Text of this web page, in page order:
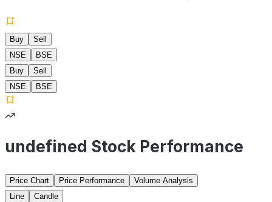
Buy
Sell
NSE
BSE
Buy
Sell
NSE
BSE
undefined Stock Performance
Price Chart Price Performance
Volume Analysis
Line
Candle